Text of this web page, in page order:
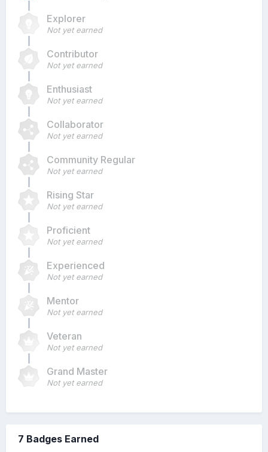
Explorer
Not yet earned
Contributor
Not yet earned
Enthusiast
Not yet earned
Collaborator
Not yet earned
Community Regular
Not yet earned
Rising Star
Not yet earned
Proficient
Not yet earned
Experienced
Not yet earned
Mentor
Not yet earned
Veteran
Not yet earned
Grand Master
Not yet earned
7 Badges Earned